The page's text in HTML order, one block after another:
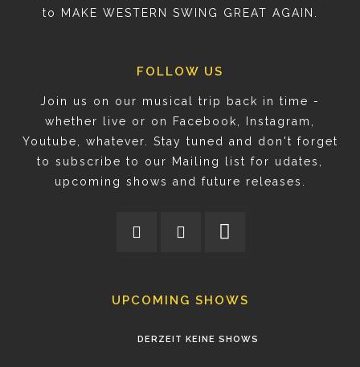
to MAKE WESTERN SWING GREAT AGAIN.
FOLLOW US
Join us on our musical trip back in time -
whether live or on Facebook, Instagram,
Youtube, whatever. Stay tuned and don't forget
to subscribe to our Mailing list for udates,
upcoming shows and future releases.
UPCOMING SHOWS
DERZEIT KEINE SHOWS